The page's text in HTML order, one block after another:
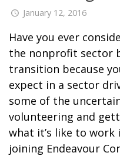
January 12, 2016
Have you ever
the nonprofit sector
transition because
expect in a sector
some of the
volunteering and
what it’s like to
joining Endeavour